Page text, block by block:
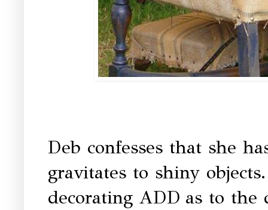
Deb confesses that she
gravitates to shiny
decorating ADD as to the